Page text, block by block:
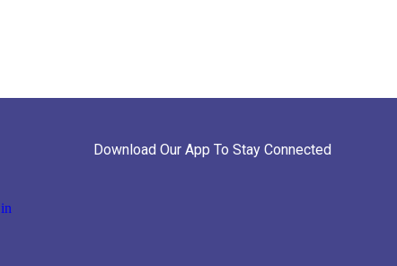
Download Our App To Stay Connected